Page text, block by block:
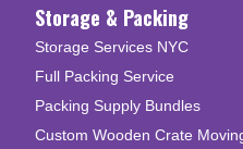
Storage & Packing
Storage Services NYC
Full Packing Service
Packing Supply Bundles
Custom Wooden Crate